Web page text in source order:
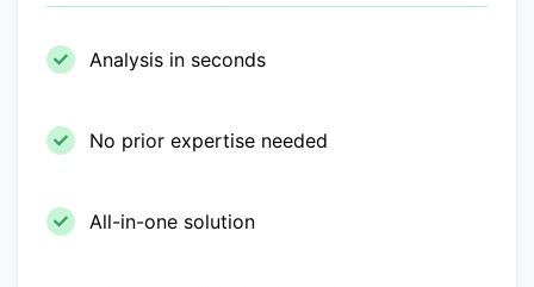
Analysis in seconds
No prior expertise needed
All-in-one solution